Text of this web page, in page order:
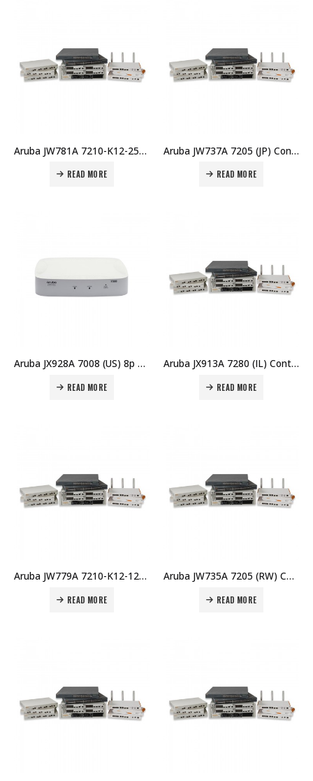
Aruba JW781A 7210-K12-256 (RW) K12 256 AP Bndl Price in Dubai UAE
READ MORE
Aruba JW737A 7205 (JP) Controller Price in Dubai UAE
READ MORE
Aruba JX928A 7008 (US) 8p 100W PoE+ 10/100/1000BASE-T 16 AP and 1K Client Controller Price in Dubai UAE
READ MORE
Aruba JX913A 7280 (IL) Controller Price in Dubai UAE
READ MORE
Aruba JW779A 7210-K12-128 (RW) K12 128 AP Bndl Price in Dubai UAE
READ MORE
Aruba JW735A 7205 (RW) Controller Price in Dubai UAE
READ MORE